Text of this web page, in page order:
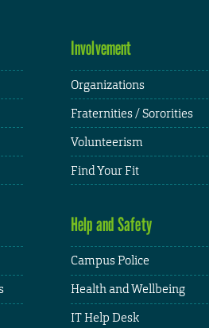
Involvement
Organizations
Fraternities / Sororities
Volunteerism
Find Your Fit
Help and Safety
Campus Police
Health and Wellbeing
IT Help Desk